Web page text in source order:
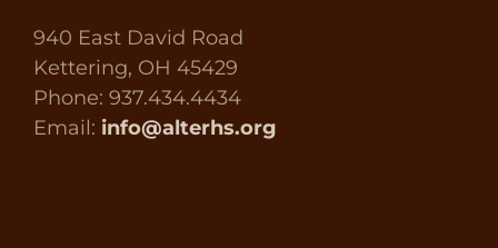
940 East David Road
Kettering, OH 45429
Phone: 937.434.4434
Email: info@alterhs.org